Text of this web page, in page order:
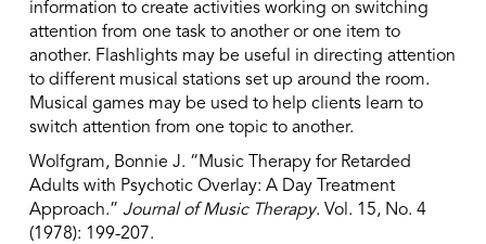
information to create activities working on switching
attention from one task to another or one item to
another. Flashlights may be useful in directing attention
to different musical stations set up around the room.
Musical games may be used to help clients learn to
switch attention from one topic to another.
Wolfgram, Bonnie J. “Music Therapy for Retarded
Adults with Psychotic Overlay: A Day Treatment
Approach.” Journal of Music Therapy. Vol. 15, No. 4
(1978): 199-207.